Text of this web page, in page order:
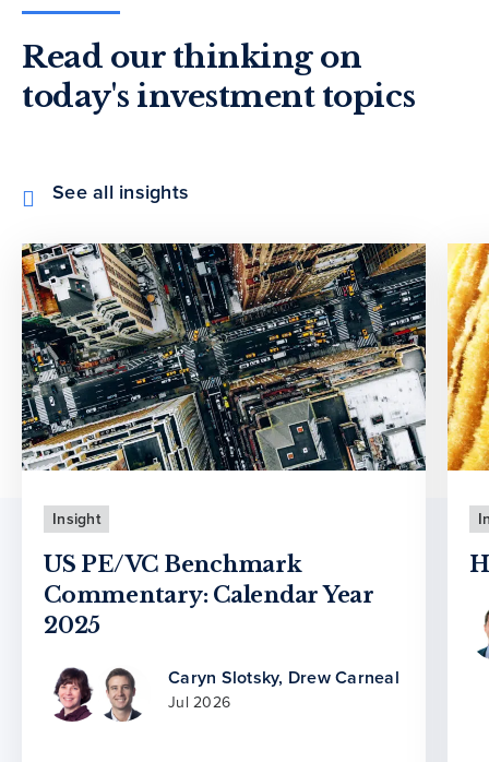
Read our thinking on
today's investment topics
See all insights
Insight
US PE/VC Benchmark
Commentary: Calendar Year
2025
Caryn Slotsky, Drew Carneal
Jul 2026